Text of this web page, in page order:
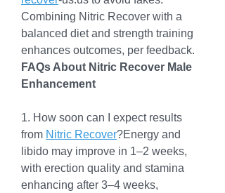
Combining Nitric Recover with a
balanced diet and strength training
enhances outcomes, per feedback.
FAQs About Nitric Recover Male
Enhancement
1. How soon can I expect results
from Nitric Recover?Energy and
libido may improve in 1–2 weeks,
with erection quality and stamina
enhancing after 3–4 weeks,